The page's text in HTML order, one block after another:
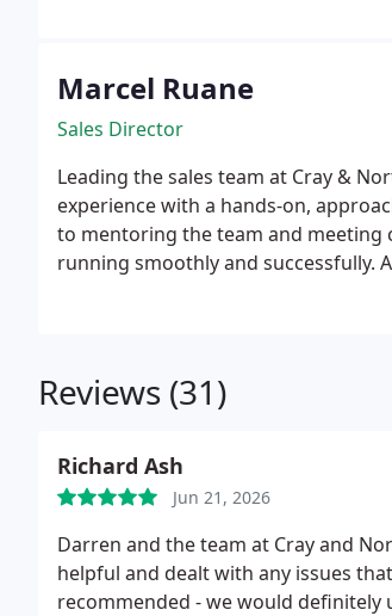
Marcel Ruane
Sales Director
Leading the sales team at Cray &
experience with a hands-on,
to mentoring the team and meeting
running smoothly and successfully.
whether youre buying, selling,
Reviews (31)
Richard Ash
Jun 21, 2026
Darren and the team at Cray and
helpful and dealt with any issues
recommended - we would